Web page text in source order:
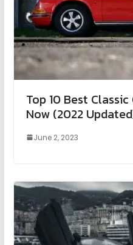
Top 10 Best
Now (2022
June 2, 2023